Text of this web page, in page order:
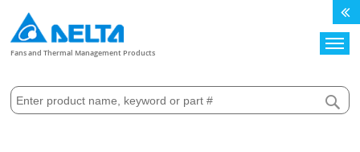
Fans and Thermal Management Products